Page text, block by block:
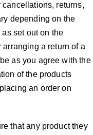
returns,
depending on the
set out on the
a return of a
as you agree with the
of the products
an order on
that any product they